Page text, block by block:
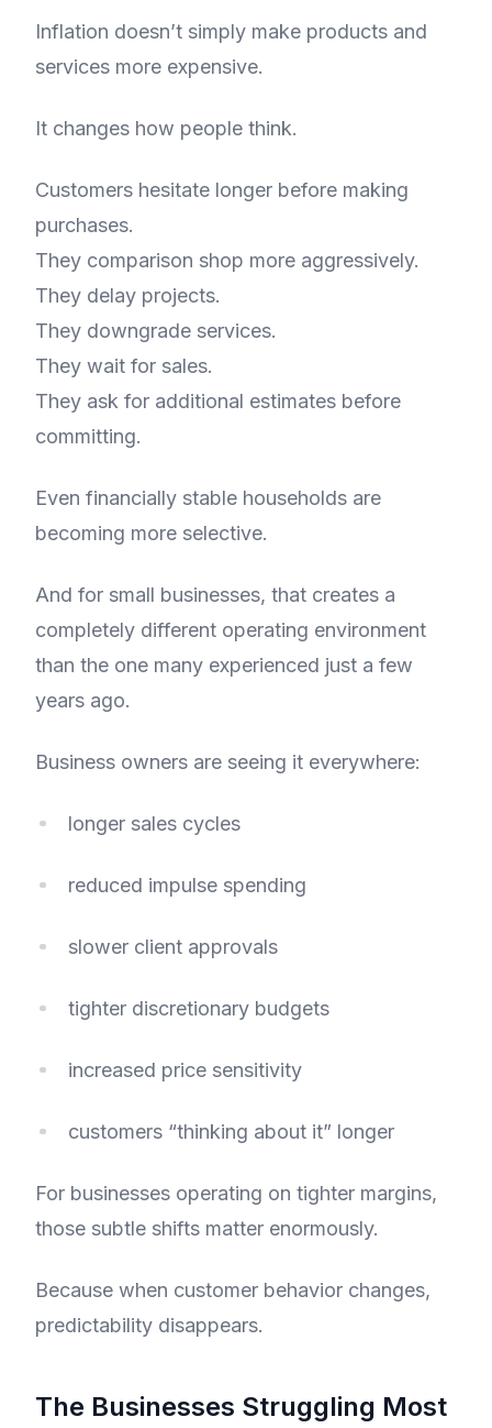
Inflation doesn’t simply make products and
services more expensive.
It changes how people think.
Customers hesitate longer before making
purchases.
They comparison shop more aggressively.
They delay projects.
They downgrade services.
They wait for sales.
They ask for additional estimates before
committing.
Even financially stable households are
becoming more selective.
And for small businesses, that creates a
completely different operating environment
than the one many experienced just a few
years ago.
Business owners are seeing it everywhere:
longer sales cycles
reduced impulse spending
slower client approvals
tighter discretionary budgets
increased price sensitivity
customers “thinking about it” longer
For businesses operating on tighter margins,
those subtle shifts matter enormously.
Because when customer behavior changes,
predictability disappears.
The Businesses Struggling Most